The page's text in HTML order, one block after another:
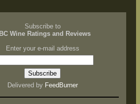
Subscribe to
Wine Ratings and Reviews
Enter your e-mail address
Delivered by FeedBurner